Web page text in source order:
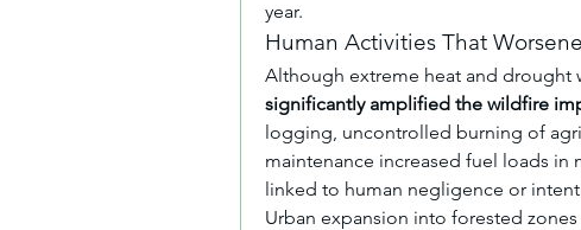
year.
Human Activities That
Although extreme heat and drought
significantly amplified the wildfire
logging, uncontrolled burning of
maintenance increased fuel loads in
linked to human negligence or
Urban expansion into forested